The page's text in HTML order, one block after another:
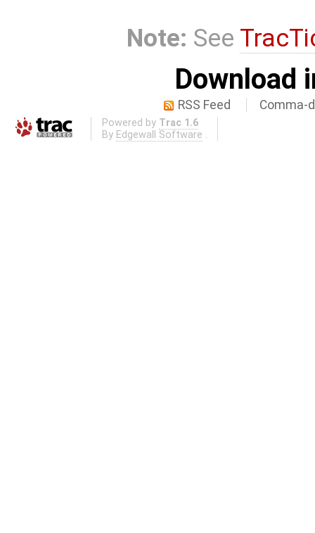
Note: See
Download
RSS Feed Comma-
Powered by Trac 1.6
By Edgewall Software .